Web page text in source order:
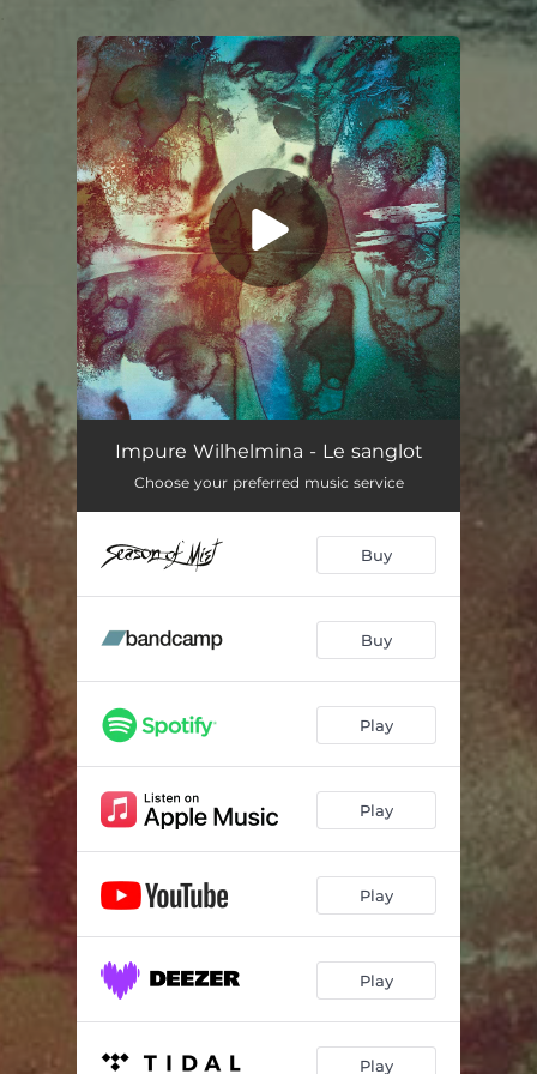
You're all set!
Impure Wilhelmina - Le sanglot
Choose your preferred music service
Buy
Buy
Play
Play
Play
Play
Play